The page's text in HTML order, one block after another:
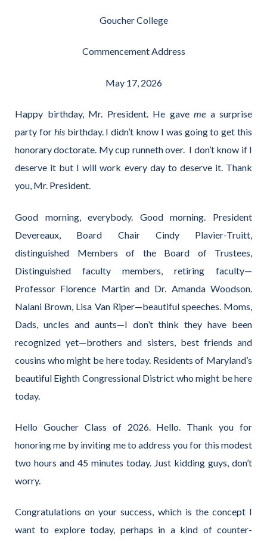
Goucher College
Commencement Address
May 17, 2026
Happy birthday, Mr. President. He gave me a surprise
party for hisbirthday. I didn’t know I was going to get this
honorary doctorate. My cup runneth over. I don’t know if I
deserve it but I will work every day to deserve it. Thank
you, Mr. President.
Good morning, everybody. Good morning. President
Devereaux, Board Chair Cindy Plavier-Truitt,
distinguished Members of the Board of Trustees,
Distinguished faculty members, retiring faculty—
Professor Florence Martin and Dr. Amanda Woodson.
Nalani Brown, Lisa Van Riper—beautiful speeches. Moms,
Dads, uncles and aunts—I don’t think they have been
recognized yet—brothers and sisters, best friends and
cousins who might be here today. Residents of Maryland’s
beautiful Eighth Congressional District who might be here
today.
Hello Goucher Class of 2026. Hello. Thank you for
honoring me by inviting me to address you for this modest
two hours and 45 minutes today. Just kidding guys, don’t
worry.
Congratulations on your success, which is the concept I
want to explore today, perhaps in a kind of counter-